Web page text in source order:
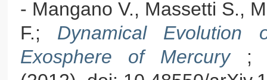
- Mangano V., Massetti S.,
F.; Dynamical
Exosphere of Mercury ;